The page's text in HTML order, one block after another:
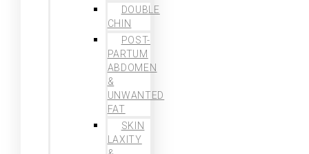
DOUBLE
CHIN
POST-
PARTUM
ABDOMEN
&
UNWANTED
FAT
SKIN
LAXITY